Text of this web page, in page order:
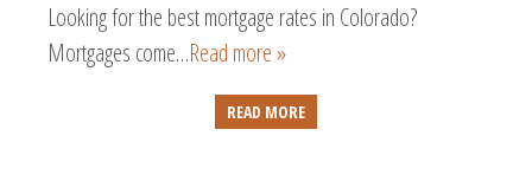
Looking for the best mortgage rates in Colorado?
Mortgages come…Read more »
READ MORE